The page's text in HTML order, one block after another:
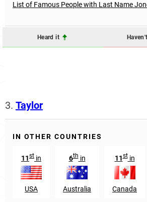
List of Famous People with Last Name
Heard it
3. Taylor
IN OTHER COUNTRIES
11st in
USA
6thin
Australia
11stin
Canada